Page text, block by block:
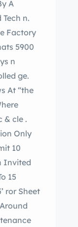
A
n.
Factory
5900
n
ge.
At “the
& cle .
Only
10
Invited
15
ror Sheet